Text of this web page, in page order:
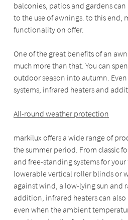
balconies, patios and gardens
to the use of awnings. to this end,
functionality on offer.
One of the great benefits of an
much more than that. You can
outdoor season into autumn.
systems, infrared heaters and
All-round weather protection
markilux offers a wide range of
the summer period. From classic
and free-standing systems for
lowerable vertical roller blinds or
against wind, a low-lying sun and
addition, infrared heaters can
even when the ambient